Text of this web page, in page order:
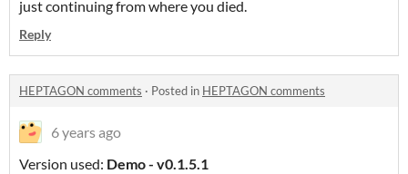
just continuing from where you died.
Reply
HEPTAGON comments · Posted in HEPTAGON comments
6 years ago
Version used: Demo - v0.1.5.1